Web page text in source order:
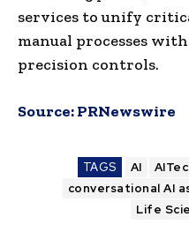
services to unify
manual processes
precision controls.
Source:PRNewswire
TAGS AI
conversational AI
Life